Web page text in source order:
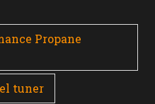
Propane
tuner